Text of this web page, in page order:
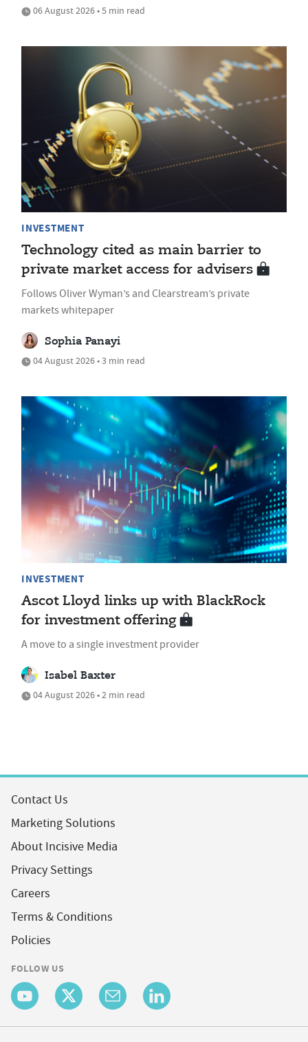
06 August 2026 • 5 min read
INVESTMENT
Technology cited as main barrier to
private market access for advisers
Follows Oliver Wyman’s and Clearstream’s private
markets whitepaper
Sophia Panayi
04 August 2026 • 3 min read
INVESTMENT
Ascot Lloyd links up with BlackRock
for investment offering
A move to a single investment provider
Isabel Baxter
04 August 2026 • 2 min read
Contact Us
Marketing Solutions
About Incisive Media
Privacy Settings
Careers
Terms & Conditions
Policies
FOLLOW US